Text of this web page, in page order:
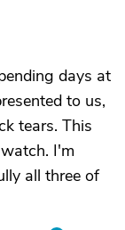
days at
to us,
tears. This
I'm
all three of